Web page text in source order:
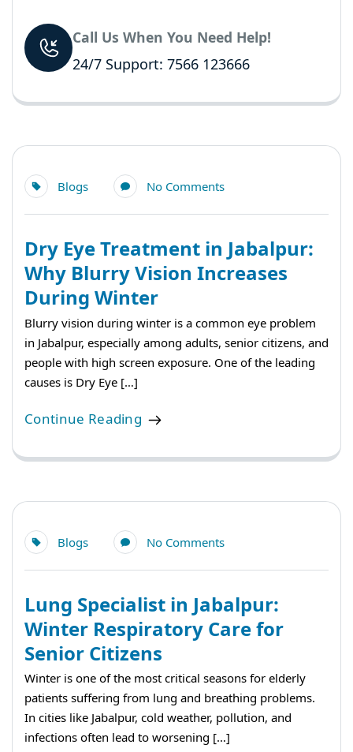
Call Us When You Need Help!
24/7 Support: 7566 123666
Blogs No Comments
Dry Eye Treatment in Jabalpur:
Why Blurry Vision Increases
During Winter
Blurry vision during winter is a common eye problem
in Jabalpur, especially among adults, senior citizens, and
people with high screen exposure. One of the leading
causes is Dry Eye […]
Continue Reading
Blogs No Comments
Lung Specialist in Jabalpur:
Winter Respiratory Care for
Senior Citizens
Winter is one of the most critical seasons for elderly
patients suffering from lung and breathing problems.
In cities like Jabalpur, cold weather, pollution, and
infections often lead to worsening […]